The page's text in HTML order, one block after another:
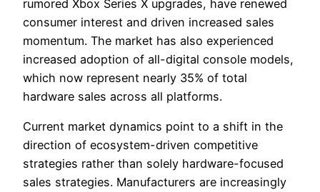
rumored Xbox Series X upgrades, have renewed
consumer interest and driven increased sales
momentum. The market has also experienced
increased adoption of all-digital console models,
which now represent nearly 35% of total
hardware sales across all platforms.
Current market dynamics point to a shift in the
direction of ecosystem-driven competitive
strategies rather than solely hardware-focused
sales strategies. Manufacturers are increasingly